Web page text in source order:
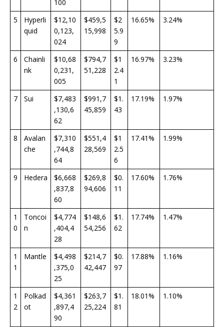
100
5
Hyperli
quid
$12,10
0,123,
024
$459,5
15,998
$2
5.9
9
16.65% 3.24%
6
Chainli
nk
$10,68
0,231,
005
$794,7
51,228
$1
2.4
1
16.97% 3.23%
7 Sui
$7,483
,130,6
62
$991,7
45,859
$1.
43
17.19% 1.97%
8
Avalan
che
$7,310
,744,8
64
$551,4
28,569
$1
2.5
6
17.41% 1.99%
9 Hedera
$6,668
,837,8
60
$269,8
94,606
$0.
11
17.60% 1.76%
1
0
Toncoi
n
$4,774
,404,4
28
$148,6
54,256
$1.
62
17.74% 1.47%
1
1
Mantle
$4,498
,375,0
25
$214,7
42,447
$0.
97
17.88% 1.16%
1
2
Polkad
ot
$4,361
,897,4
90
$263,7
25,224
$1.
81
18.01% 1.10%